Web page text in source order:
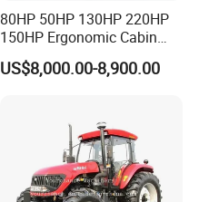
80HP 50HP 130HP 220HP
150HP Ergonomic Cabin
Tractor Heavy-Duty Front
Loader Arms Front-End
US$8,000.00-8,900.00